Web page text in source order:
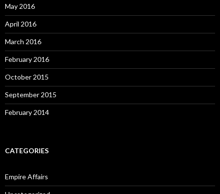
May 2016
April 2016
March 2016
February 2016
October 2015
September 2015
February 2014
CATEGORIES
Empire Affairs